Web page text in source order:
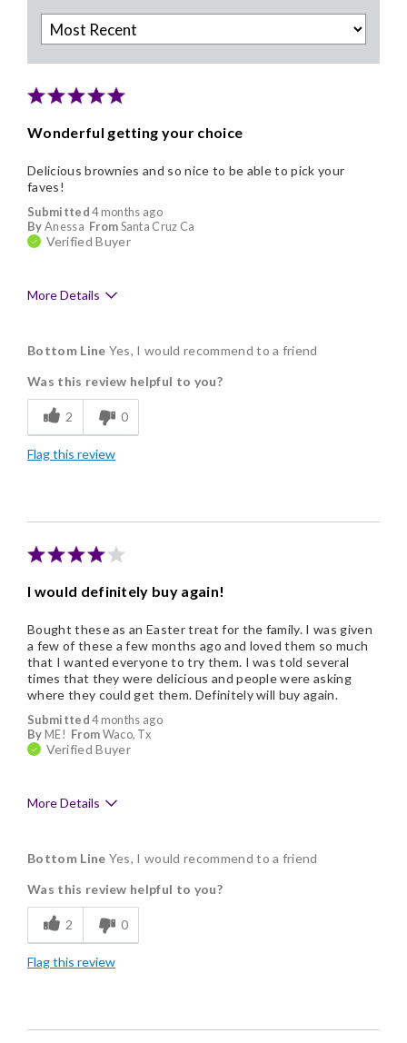
Wonderful getting your choice
Submitted4 months ago
ByAnessa FromSanta Cruz Ca
Verified Buyer
Delicious brownies and so nice to be able to pick your
faves!
More Details
Delicious
Flavor Assortment
Freshness
Individually Wrapped
Bottom Line Yes, I would recommend to a friend
Was this review helpful to you?
2 0
Flag this review
I would definitely buy again!
Submitted4 months ago
By ME! FromWaco, Tx
Verified Buyer
Bought these as an Easter treat for the family. I was given
a few of these a few months ago and loved them so much
that I wanted everyone to try them. I was told several
times that they were delicious and people were asking
where they could get them. Definitely will buy again.
More Details
Delicious
Flavor Assortment
Freshness
Individually Wrapped
Bottom Line Yes, I would recommend to a friend
Was this review helpful to you?
2 0
Flag this review